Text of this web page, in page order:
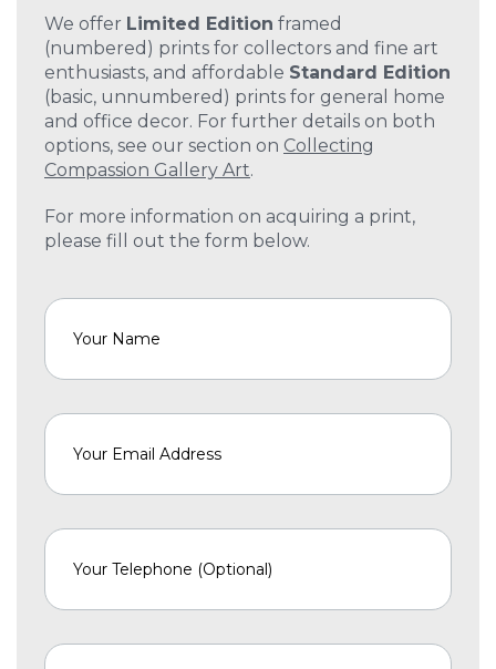
We offer Limited Edition framed
(numbered) prints for collectors and fine art
enthusiasts, and affordable Standard Edition
(basic, unnumbered) prints for general home
and office decor. For further details on both
options, see our section on Collecting
Compassion Gallery Art.
For more information on acquiring a print,
please fill out the form below.